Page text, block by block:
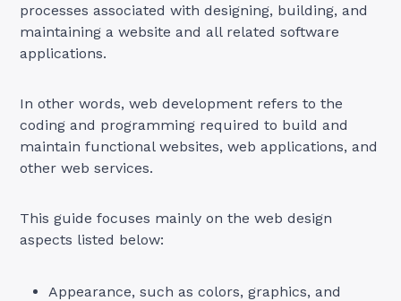
processes associated with designing, building, and
maintaining a website and all related software
applications.
In other words, web development refers to the
coding and programming required to build and
maintain functional websites, web applications, and
other web services.
This guide focuses mainly on the web design
aspects listed below:
Appearance, such as colors, graphics, and